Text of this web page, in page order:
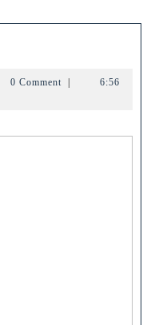
0 Comment
6:56